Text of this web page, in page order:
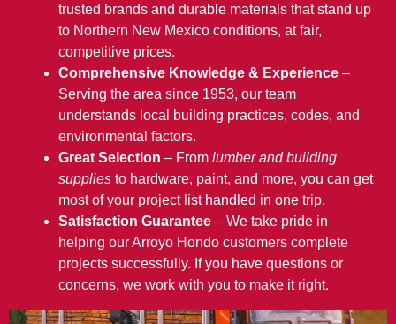
trusted brands and durable materials that stand up
to Northern New Mexico conditions, at fair,
competitive prices.
Comprehensive Knowledge & Experience –
Serving the area since 1953, our team
understands local building practices, codes, and
environmental factors.
Great Selection – From lumber and building
supplies to hardware, paint, and more, you can get
most of your project list handled in one trip.
Satisfaction Guarantee – We take pride in
helping our Arroyo Hondo customers complete
projects successfully. If you have questions or
concerns, we work with you to make it right.